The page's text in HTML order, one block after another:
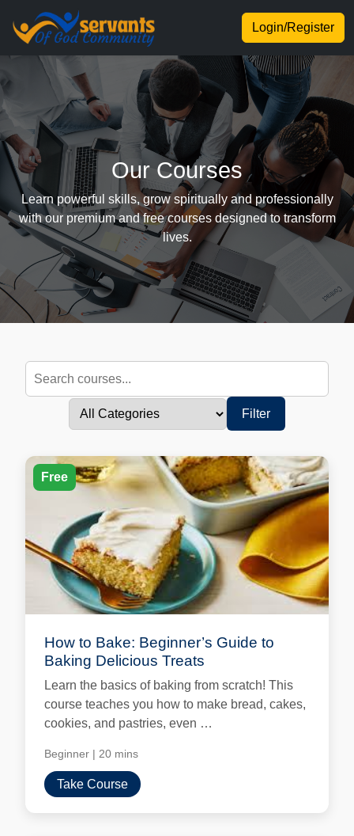
Login/Register
Our Courses
Learn powerful skills, grow spiritually and professionally
with our premium and free courses designed to transform
lives.
Filter
Free
How to Bake: Beginner’s Guide to
Baking Delicious Treats
Learn the basics of baking from scratch! This
course teaches you how to make bread, cakes,
cookies, and pastries, even …
Beginner | 20 mins
Take Course